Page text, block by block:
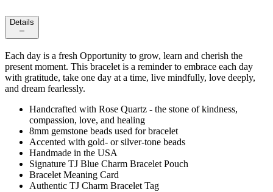
Details
Each day is a fresh Opportunity to grow, learn and cherish the
present moment. This bracelet is a reminder to embrace each day
with gratitude, take one day at a time, live mindfully, love deeply,
and dream fearlessly.
Handcrafted with Rose Quartz - the stone of kindness,
compassion, love, and healing
8mm gemstone beads used for bracelet
Accented with gold- or silver-tone beads
Handmade in the USA
Signature TJ Blue Charm Bracelet Pouch
Bracelet Meaning Card
Authentic TJ Charm Bracelet Tag